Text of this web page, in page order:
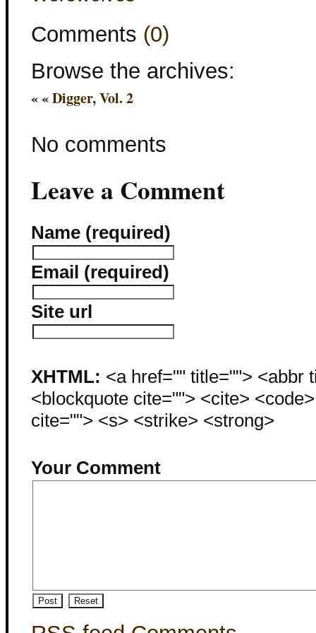
Comments (0)
Browse the archives:
« «Digger, Vol. 2
No comments
Leave a Comment
Name (required)
Email (required)
Site url
XHTML: <a href="" title=""> <abbr
<blockquote cite=""> <cite>
cite=""> <s> <strike> <strong>
Your Comment